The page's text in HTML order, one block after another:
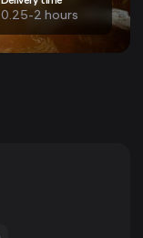
0.25-2 hours